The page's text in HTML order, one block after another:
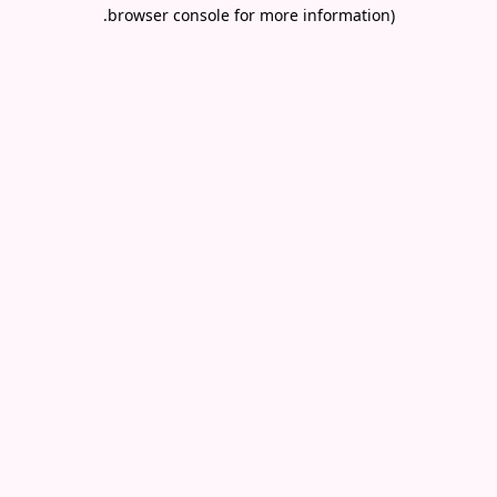
browser console for more information)
.